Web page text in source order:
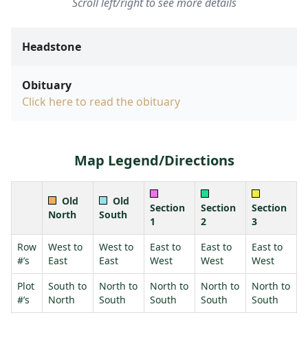
Headstone
Obituary
Click here to read the obituary
Map Legend/Directions
Old
North
Old
South
Section
1
Section
2
Section
3
Row
#’s
West to
East
West to
East
East to
West
East to
West
East to
West
Plot
#’s
South to
North
North to
South
North to
South
North to
South
North to
South